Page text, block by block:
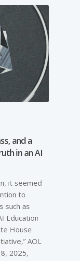
and a
in an AI
it seemed
to
such as
Education
House
AOL
2025,